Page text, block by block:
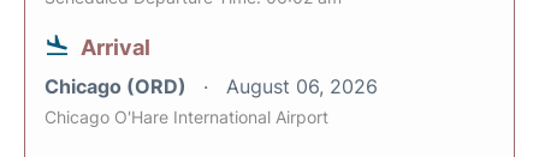
Arrival
Chicago (ORD) August 06, 2026
Chicago O'Hare International Airport